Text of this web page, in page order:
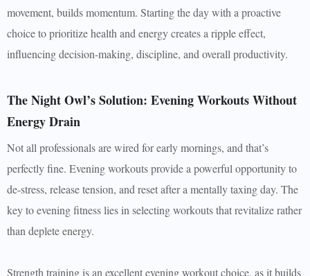
movement, builds momentum. Starting the day with a proactive
choice to prioritize health and energy creates a ripple effect,
influencing decision-making, discipline, and overall productivity.
The Night Owl’s Solution: Evening Workouts Without
Energy Drain
Not all professionals are wired for early mornings, and that’s
perfectly fine. Evening workouts provide a powerful opportunity to
de-stress, release tension, and reset after a mentally taxing day. The
key to evening fitness lies in selecting workouts that revitalize rather
than deplete energy.
Strength training is an excellent evening workout choice, as it builds